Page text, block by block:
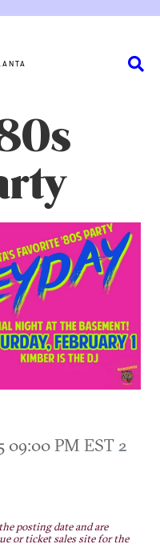
09:00 PM EST2
posting date and are
or ticket sales site for the